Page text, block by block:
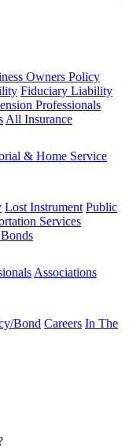
Owners Policy
Fiduciary Liability
Professionals
All Insurance
& Home Service
Lost Instrument Public
Services
Associations
Bond Careers In The